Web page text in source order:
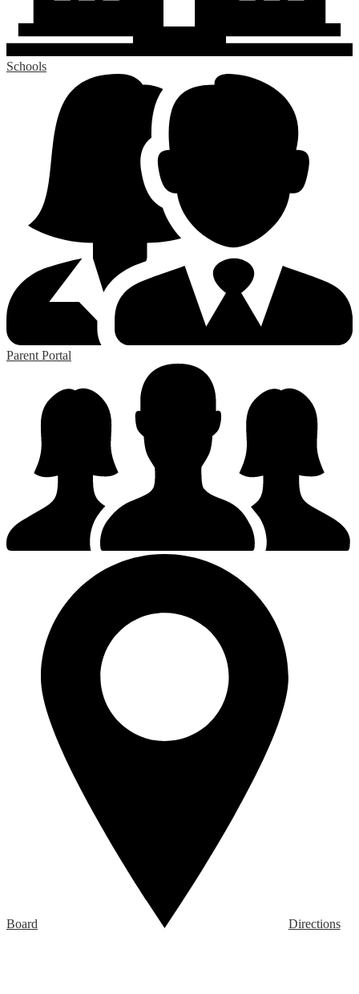
Schools
Parent Portal
Board Directions